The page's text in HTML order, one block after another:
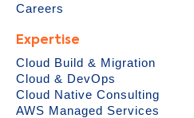
Careers
Expertise
Cloud Build & Migration
Cloud & DevOps
Cloud Native Consulting
AWS Managed Services